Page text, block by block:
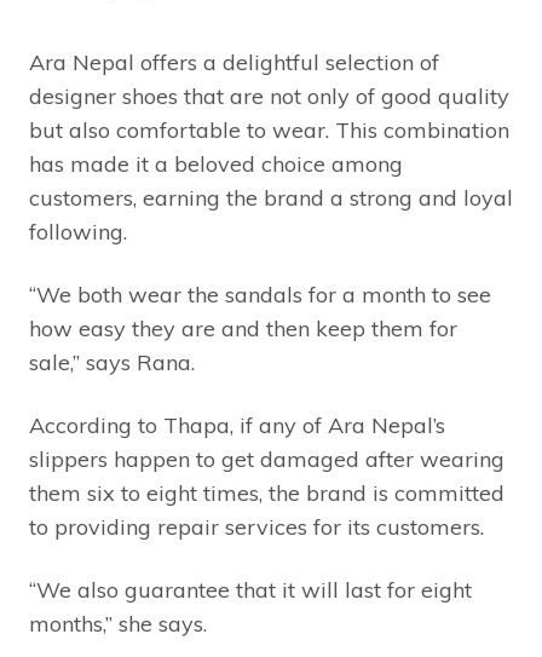
Ara Nepal offers a delightful selection of
designer shoes that are not only of good quality
but also comfortable to wear. This combination
has made it a beloved choice among
customers, earning the brand a strong and loyal
following.
“We both wear the sandals for a month to see
how easy they are and then keep them for
sale,” says Rana.
According to Thapa, if any of Ara Nepal’s
slippers happen to get damaged after wearing
them six to eight times, the brand is committed
to providing repair services for its customers.
“We also guarantee that it will last for eight
months,” she says.